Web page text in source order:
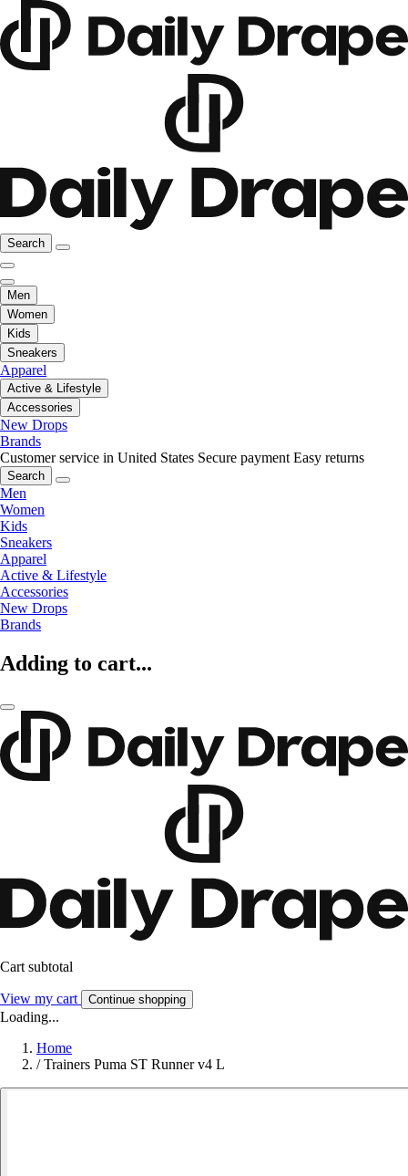
Search
Men
Women
Kids
Sneakers
Apparel
Active & Lifestyle
Accessories
New Drops
Brands
Customer service in United States Secure payment Easy returns
Search
Men
Women
Kids
Sneakers
Apparel
Active & Lifestyle
Accessories
New Drops
Brands
Adding to cart...
Cart subtotal
View my cart Continue shopping
Loading...
Home
/ Trainers Puma ST Runner v4 L